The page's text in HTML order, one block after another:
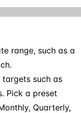
range, such as a
such as
Pick a preset
Quarterly,